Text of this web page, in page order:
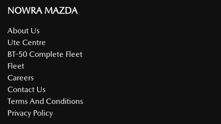
NOWRA MAZDA
About Us
Ute Centre
BT-50 Complete Fleet
Fleet
Careers
Contact Us
Terms And Conditions
Privacy Policy